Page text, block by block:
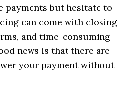
payments but hesitate to
can come with closing
and time-consuming
news is that there are
your payment without